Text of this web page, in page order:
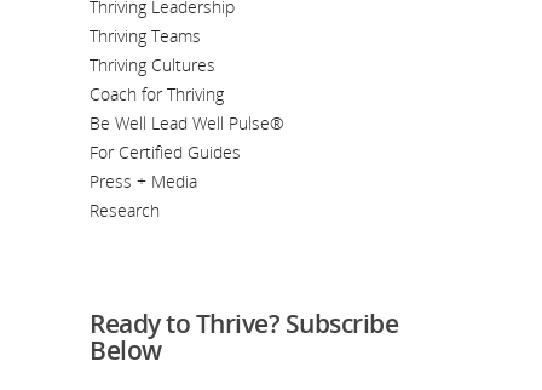
Thriving Leadership
Thriving Teams
Thriving Cultures
Coach for Thriving
Be Well Lead Well Pulse®
For Certified Guides
Press + Media
Research
Ready to Thrive? Subscribe
Below